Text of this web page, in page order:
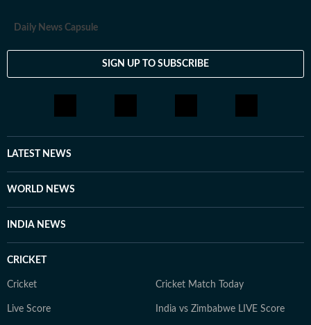
Daily News Capsule
SIGN UP TO SUBSCRIBE
LATEST NEWS
WORLD NEWS
INDIA NEWS
CRICKET
Cricket Cricket Match Today
Live Score India vs Zimbabwe LIVE Score